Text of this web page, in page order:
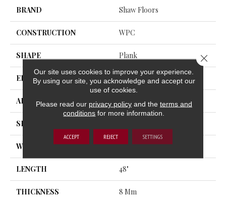
BRAND Shaw Floors
CONSTRUCTION WPC
SHAPE Plank
EDGE ACCENT BEVEL
APPLICATION Residential
SIZE
WIDTH 7"
LENGTH 48"
THICKNESS 8 Mm
Our site uses cookies to improve your experience.
By using our site, you acknowledge and accept our
use of cookies.
Please read our privacy policyand the terms and
conditions for more information.
ACCEPT REJECT SETTINGS
Close